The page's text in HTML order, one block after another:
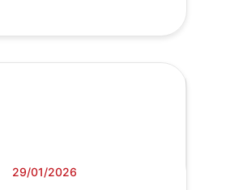
29/01/2026